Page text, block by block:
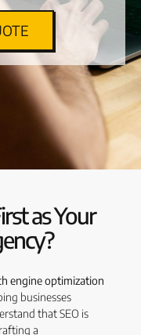
as Your
engine optimization
businesses
that SEO is
a